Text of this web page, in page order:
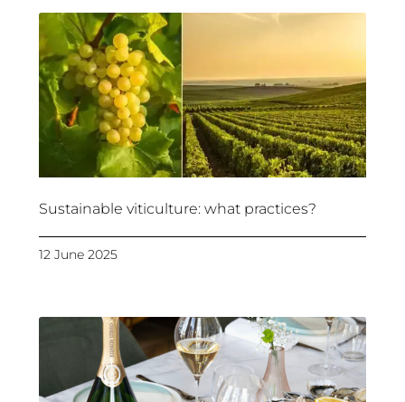
Sustainable viticulture: what practices?
12 June 2025